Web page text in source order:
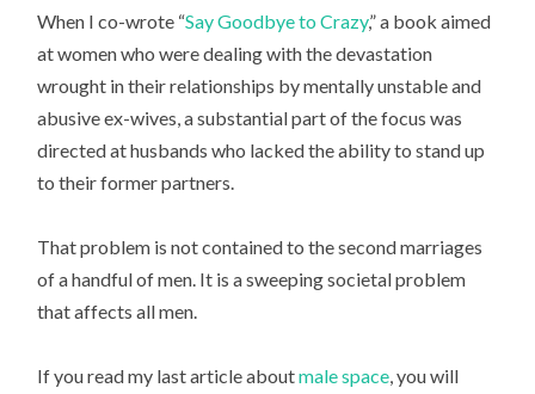
When I co-wrote “Say Goodbye to Crazy,” a book aimed
at women who were dealing with the devastation
wrought in their relationships by mentally unstable and
abusive ex-wives, a substantial part of the focus was
directed at husbands who lacked the ability to stand up
to their former partners.
That problem is not contained to the second marriages
of a handful of men. It is a sweeping societal problem
that affects all men.
If you read my last article aboutmale space, you will